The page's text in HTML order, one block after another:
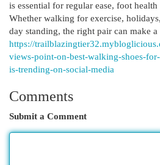
is essential for regular ease, foot
Whether walking for exercise,
day standing, the right pair can make
https://
views-point-on-best-walking-shoes-
is-trending-on-social-media
Comments
Submit a Comment